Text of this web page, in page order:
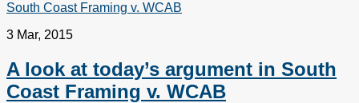
South Coast Framing v. WCAB
3 Mar, 2015
A look at today’s argument in South
Coast Framing v. WCAB